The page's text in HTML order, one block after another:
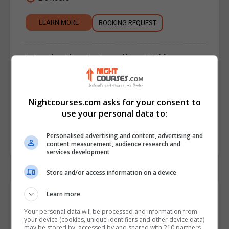
LEARN MORE BOOKING REQUEST
Introduction to Jewellery Making - 5
Jewellery Making, Arts, Crafts & Hobbies
5 weeks.
Contact Details
Silver Works
Nightcourses.com asks for your consent to
use your personal data to:
Personalised advertising and content, advertising and
content measurement, audience research and
services development
Store and/or access information on a device
Learn more
Your personal data will be processed and information from
your device (cookies, unique identifiers and other device data)